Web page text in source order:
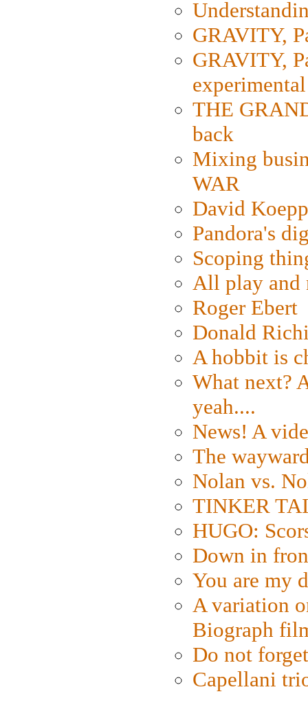
GRAVITY,
GRAVITY,
THE
back
Mixing
WAR
David
Pandora's
Scoping
All play and
Roger Ebert
Donald
A hobbit is
What next?
yeah....
News! A
The
Nolan vs.
TINKER
HUGO:
Down in
You are my
A variation
Biograph
Do not
Capellani